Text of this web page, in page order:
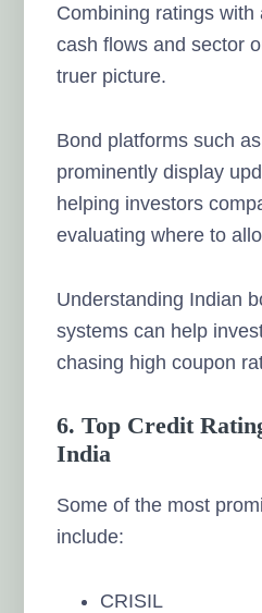
Combining ratings with
cash flows and sector
truer picture.
Bond platforms such
prominently display
helping investors
evaluating where to
Understanding Indian
systems can help
chasing high coupon
6. Top Credit
India
Some of the most
include:
CRISIL